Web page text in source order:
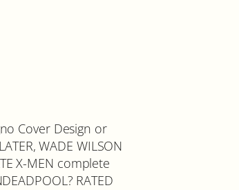
Cover Design or
WADE WILSON
X-MEN complete
RATED